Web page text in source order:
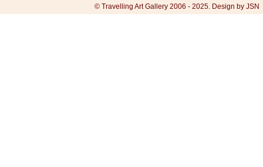
© Travelling Art Gallery 2006 - 2025. Design by JSN